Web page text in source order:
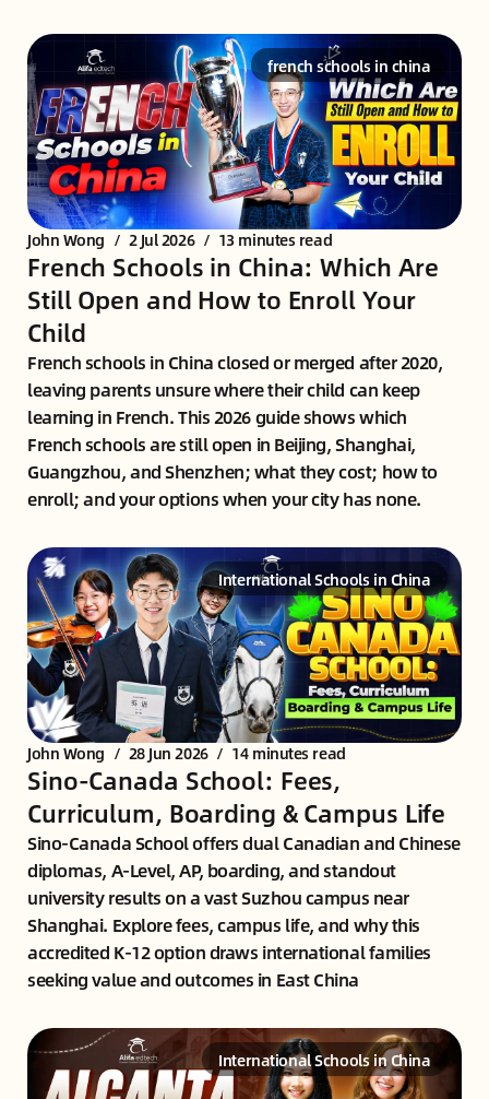
french schools in china
John Wong / 2 Jul 2026 / 13 minutes read
French Schools in China: Which Are
Still Open and How to Enroll Your
Child
French schools in China closed or merged after 2020,
leaving parents unsure where their child can keep
learning in French. This 2026 guide shows which
French schools are still open in Beijing, Shanghai,
Guangzhou, and Shenzhen; what they cost; how to
enroll; and your options when your city has none.
International Schools in China
John Wong / 28 Jun 2026 / 14 minutes read
Sino-Canada School: Fees,
Curriculum, Boarding & Campus Life
Sino-Canada School offers dual Canadian and Chinese
diplomas, A-Level, AP, boarding, and standout
university results on a vast Suzhou campus near
Shanghai. Explore fees, campus life, and why this
accredited K-12 option draws international families
seeking value and outcomes in East China
International Schools in China